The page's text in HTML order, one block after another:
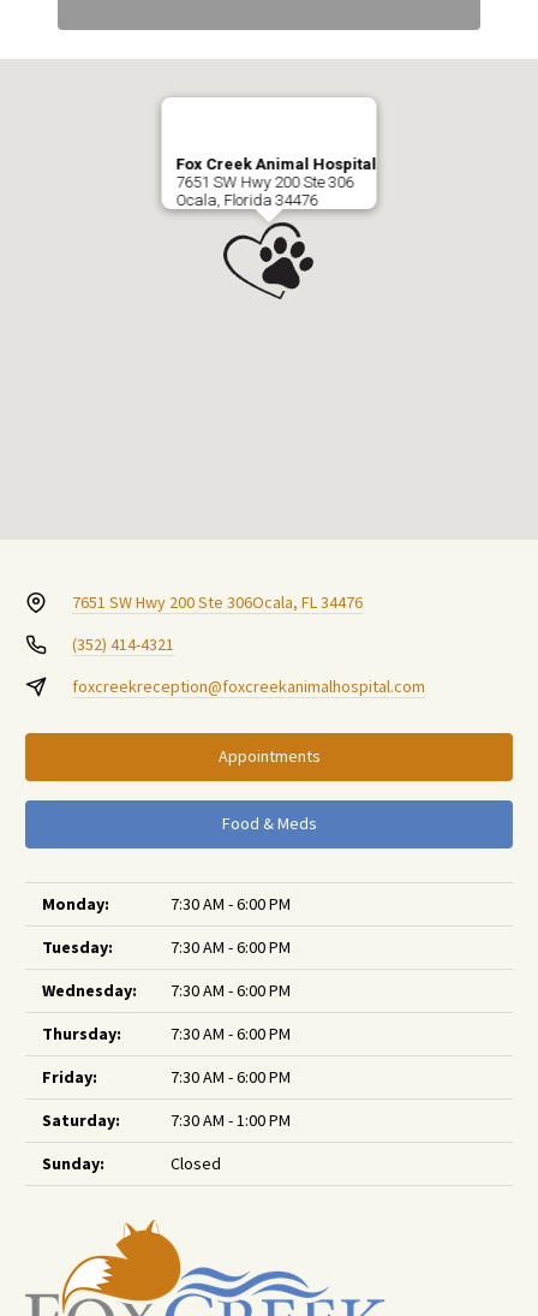
Fox Creek Animal Hospital
7651 SW Hwy 200 Ste 306
Ocala, Florida 34476
7651 SW Hwy 200 Ste 306Ocala, FL 34476
(352) 414-4321
foxcreekreception@foxcreekanimalhospital.com
Appointments
Food & Meds
Monday:
7:30 AM - 6:00 PM
Tuesday:
7:30 AM - 6:00 PM
Wednesday:
7:30 AM - 6:00 PM
Thursday:
7:30 AM - 6:00 PM
Friday:
7:30 AM - 6:00 PM
Saturday:
7:30 AM - 1:00 PM
Sunday:
Closed